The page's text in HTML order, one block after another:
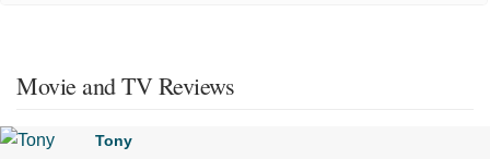
Movie and TV Reviews
Tony